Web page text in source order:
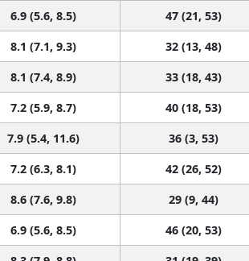
6.9 (5.6, 8.5) 47 (21, 53)
8.1 (7.1, 9.3) 32 (13, 48)
8.1 (7.4, 8.9) 33 (18, 43)
7.2 (5.9, 8.7) 40 (18, 53)
7.9 (5.4, 11.6) 36 (3, 53)
7.2 (6.3, 8.1) 42 (26, 52)
8.6 (7.6, 9.8) 29 (9, 44)
6.9 (5.6, 8.5) 46 (20, 53)